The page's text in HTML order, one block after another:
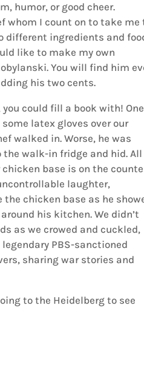
humor, or good cheer.
whom I count on to take me
different ingredients and
like to make my own
You will find him
his two cents.
could fill a book with! One
latex gloves over our
walked in. Worse, he was
walk-in fridge and hid. All
chicken base is on the
laughter,
chicken base as he
his kitchen. We didn’t
as we crowed and cuckled,
PBS-sanctioned
sharing war stories and
to the Heidelberg to see